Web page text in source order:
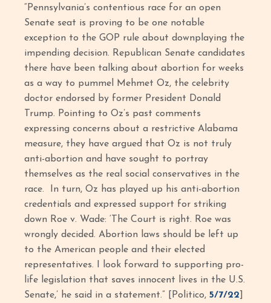
“Pennsylvania’s contentious race for an open
Senate seat is proving to be one notable
exception to the GOP rule about downplaying the
impending decision. Republican Senate candidates
there have been talking about abortion for weeks
as a way to pummel Mehmet Oz, the celebrity
doctor endorsed by former President Donald
Trump. Pointing to Oz’s past comments
expressing concerns about a restrictive Alabama
measure, they have argued that Oz is not truly
anti-abortion and have sought to portray
themselves as the real social conservatives in the
race. In turn, Oz has played up his anti-abortion
credentials and expressed support for striking
down Roe v. Wade: ‘The Court is right. Roe was
wrongly decided. Abortion laws should be left up
to the American people and their elected
representatives. I look forward to supporting pro-
life legislation that saves innocent lives in the U.S.
Senate,’ he said in a statement.” [Politico,5/7/22